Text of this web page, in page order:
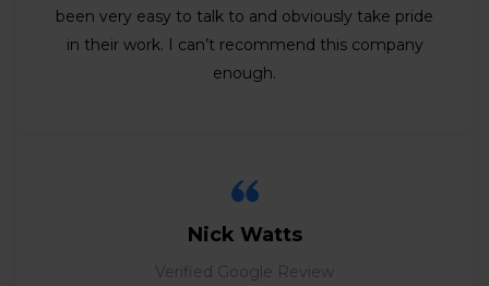
been very easy to talk to and obviously take pride
in their work. I can’t recommend this company
enough.
Nick Watts
Verified Google Review